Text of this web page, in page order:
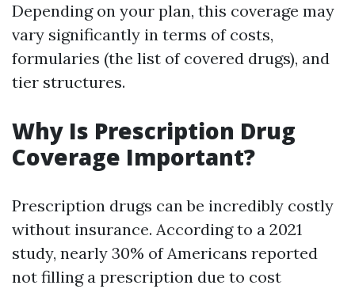
Depending on your plan, this coverage may
vary significantly in terms of costs,
formularies (the list of covered drugs), and
tier structures.
Why Is Prescription Drug
Coverage Important?
Prescription drugs can be incredibly costly
without insurance. According to a 2021
study, nearly 30% of Americans reported
not filling a prescription due to cost